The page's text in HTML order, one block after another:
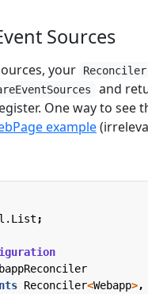
Sources
your Reconciler
and
One way to see
example
;
Reconciler<Webapp>,